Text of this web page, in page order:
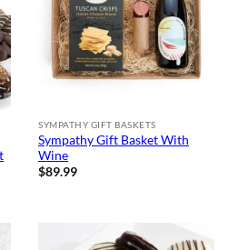
SYMPATHY GIFT BASKETS
Sympathy Gift Basket With
Wine
$89.99